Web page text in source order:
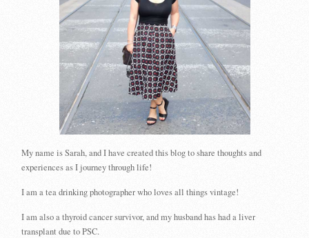
My name is Sarah, and I have created this blog to share thoughts and
experiences as I journey through life!
I am a tea drinking photographer who loves all things vintage!
I am also a thyroid cancer survivor, and my husband has had a liver
transplant due to PSC.